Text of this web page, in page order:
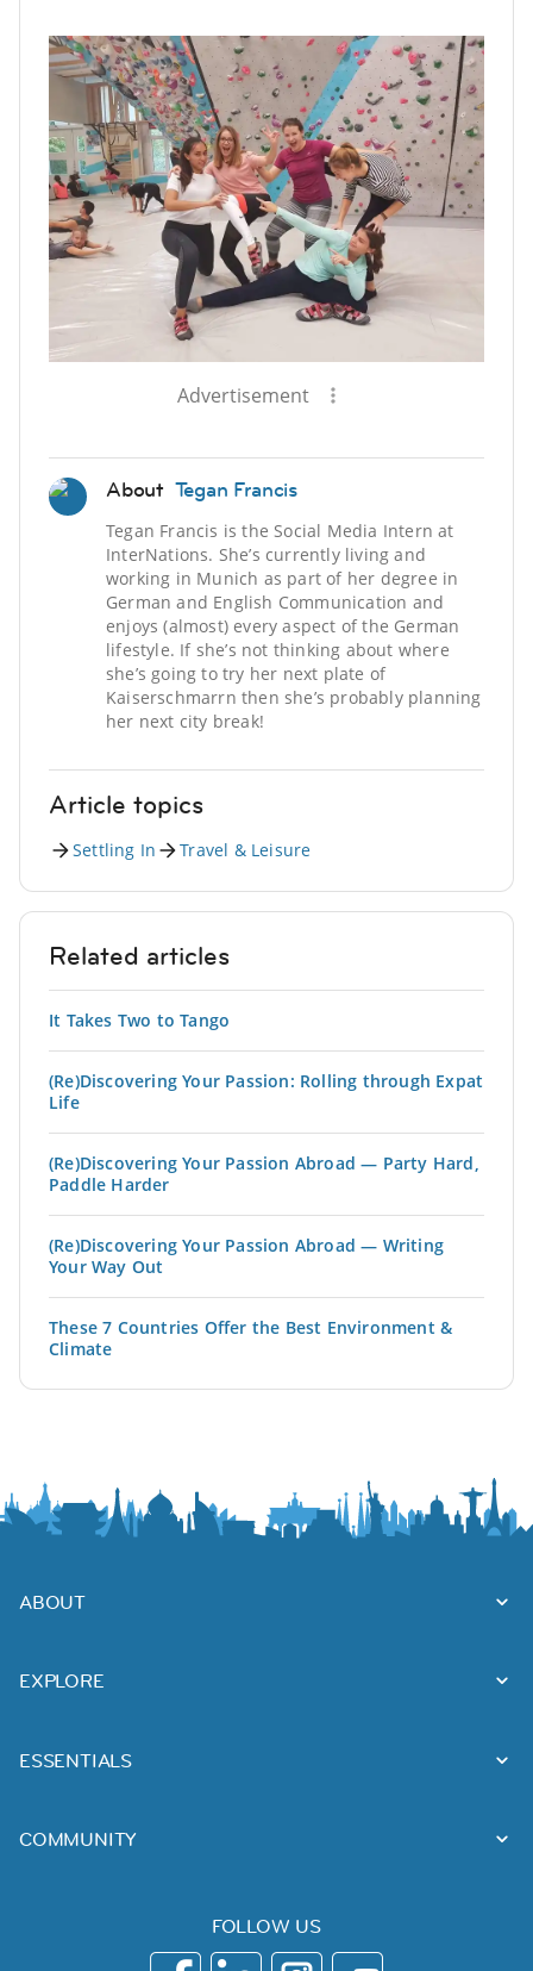
Advertisement
About Tegan Francis
Tegan Francis is the Social Media Intern at
InterNations. She’s currently living and
working in Munich as part of her degree in
German and English Communication and
enjoys (almost) every aspect of the German
lifestyle. If she’s not thinking about where
she’s going to try her next plate of
Kaiserschmarrn then she’s probably planning
her next city break!
Article topics
Settling In Travel & Leisure
Related articles
It Takes Two to Tango
(Re)Discovering Your Passion: Rolling through Expat
Life
(Re)Discovering Your Passion Abroad — Party Hard,
Paddle Harder
(Re)Discovering Your Passion Abroad — Writing
Your Way Out
These 7 Countries Offer the Best Environment &
Climate
ABOUT
EXPLORE
ESSENTIALS
COMMUNITY
FOLLOW US